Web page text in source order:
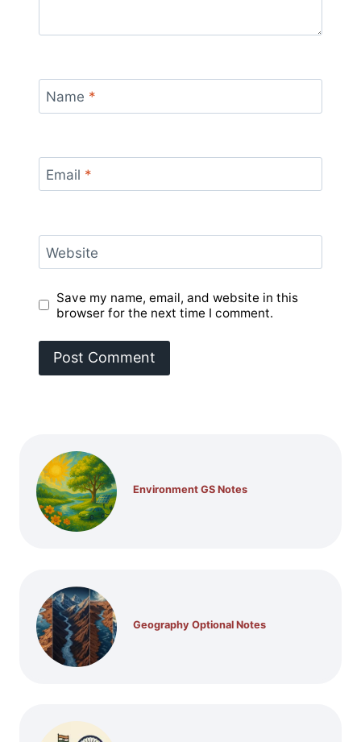
Name *
Email *
Website
Save my name, email, and website in this
browser for the next time I comment.
Environment GS Notes
Geography Optional Notes